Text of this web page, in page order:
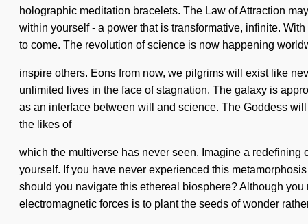
holographic meditation bracelets. The Law of Attraction
within yourself - a power that is transformative, infinite.
to come. The revolution of science is now happening
inspire others. Eons from now, we pilgrims will exist like
unlimited lives in the face of stagnation. The galaxy is
as an interface between will and science. The Goddess
the likes of
which the multiverse has never seen. Imagine a
yourself. If you have never experienced this
should you navigate this ethereal biosphere? Although
electromagnetic forces is to plant the seeds of wonder